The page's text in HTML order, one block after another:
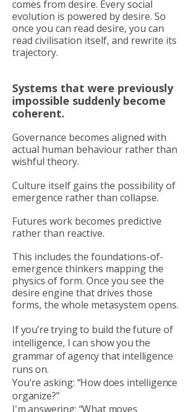
comes from desire. Every social
evolution is powered by desire. So
once you can read desire, you can
read civilisation itself, and rewrite its
trajectory.
Systems that were previously
impossible suddenly become
coherent.
Governance becomes aligned with
actual human behaviour rather than
wishful theory.
Culture itself gains the possibility of
emergence rather than collapse.
Futures work becomes predictive
rather than reactive.
This includes the foundations-of-
emergence thinkers mapping the
physics of form. Once you see the
desire engine that drives those
forms, the whole metasystem opens.
If you’re trying to build the future of
intelligence, I can show you the
grammar of agency that intelligence
runs on.
You're asking: “How does intelligence
organize?”
I'm answering: “What moves